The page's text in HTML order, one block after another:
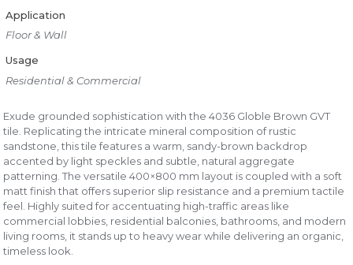
Application
Floor & Wall
Usage
Residential & Commercial
Exude grounded sophistication with the 4036 Globle Brown GVT
tile. Replicating the intricate mineral composition of rustic
sandstone, this tile features a warm, sandy-brown backdrop
accented by light speckles and subtle, natural aggregate
patterning. The versatile 400×800 mm layout is coupled with a soft
matt finish that offers superior slip resistance and a premium tactile
feel. Highly suited for accentuating high-traffic areas like
commercial lobbies, residential balconies, bathrooms, and modern
living rooms, it stands up to heavy wear while delivering an organic,
timeless look.